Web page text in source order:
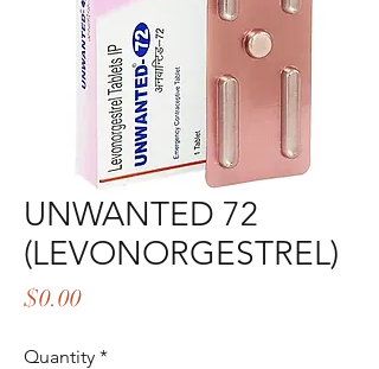
UNWANTED 72
(LEVONORGESTREL)
$0.00Price
Quantity *